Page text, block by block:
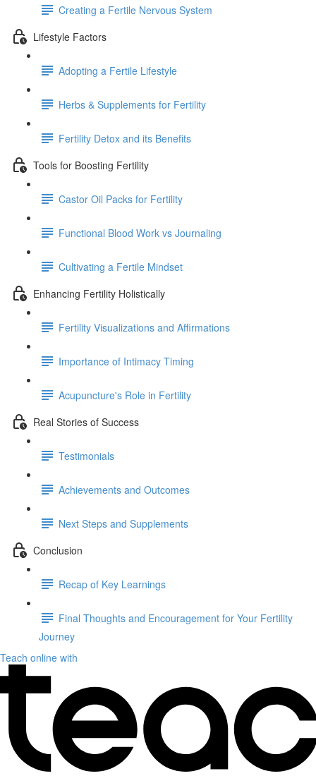
Creating a Fertile Nervous System
Lifestyle Factors
Adopting a Fertile Lifestyle
Herbs & Supplements for Fertility
Fertility Detox and its Benefits
Tools for Boosting Fertility
Castor Oil Packs for Fertility
Functional Blood Work vs Journaling
Cultivating a Fertile Mindset
Enhancing Fertility Holistically
Fertility Visualizations and Affirmations
Importance of Intimacy Timing
Acupuncture's Role in Fertility
Real Stories of Success
Testimonials
Achievements and Outcomes
Next Steps and Supplements
Conclusion
Recap of Key Learnings
Final Thoughts and Encouragement for Your Fertility
Journey
Teach online with